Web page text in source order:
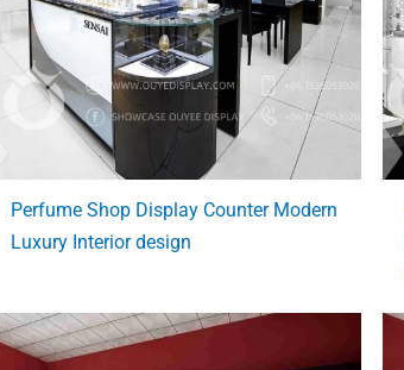
Perfume Shop Display Counter Modern
Luxury Interior design